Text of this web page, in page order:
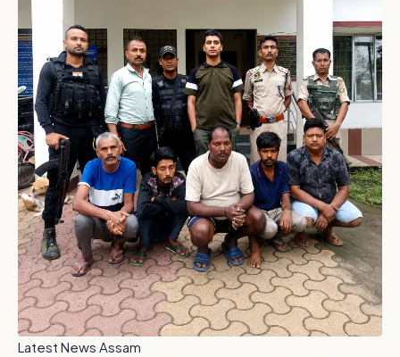
Latest News Assam